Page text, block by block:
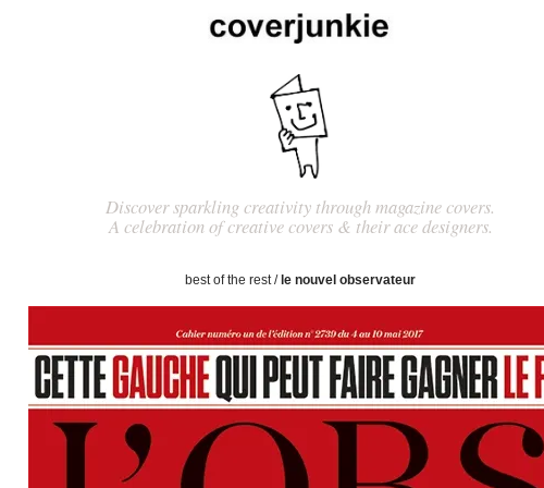
Discover sparkling creativity through magazine covers.
A celebration of creative covers & their ace designers.
best of the rest/ le nouvel observateur